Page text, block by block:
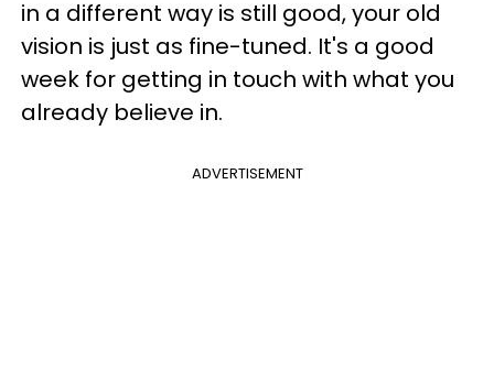
in a different way is still good, your old
vision is just as fine-tuned. It's a good
week for getting in touch with what you
already believe in.
ADVERTISEMENT